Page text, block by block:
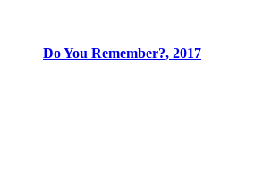
Do You Remember?, 2017